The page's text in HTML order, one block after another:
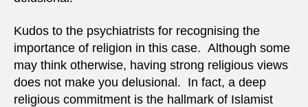
Kudos to the psychiatrists for recognising the
importance of religion in this case. Although some
may think otherwise, having strong religious views
does not make you delusional. In fact, a deep
religious commitment is the hallmark of Islamist